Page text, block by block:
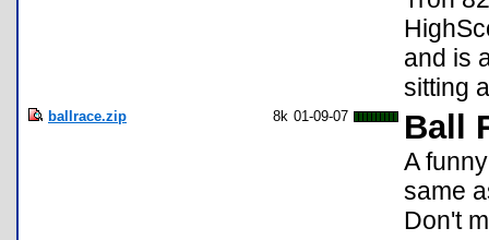
and is
sitting
ballrace.zip 8k 01-09-07 Ball
A
same
Don't